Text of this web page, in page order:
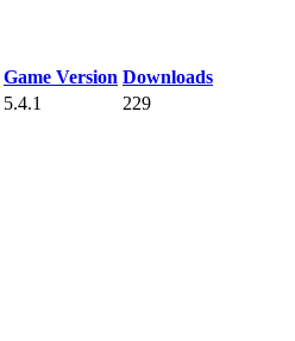
Game Version Downloads
5.4.1 229